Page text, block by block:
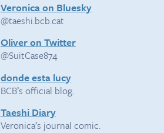
Veronica on Bluesky
@taeshi.bcb.cat
Oliver on Twitter
@SuitCase874
donde esta lucy
BCB’s official blog.
Taeshi Diary
Veronica’s journal comic.